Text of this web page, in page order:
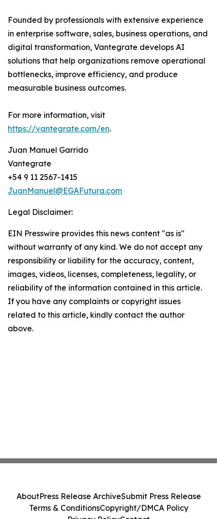
Founded by professionals with extensive experience
in enterprise software, sales, business operations, and
digital transformation, Vantegrate develops AI
solutions that help organizations remove operational
bottlenecks, improve efficiency, and produce
measurable business outcomes.
For more information, visit
https://vantegrate.com/en.
Juan Manuel Garrido
Vantegrate
+54 9 11 2567-1415
JuanManuel@EGAFutura.com
Legal Disclaimer:
EIN Presswire provides this news content "as is"
without warranty of any kind. We do not accept any
responsibility or liability for the accuracy, content,
images, videos, licenses, completeness, legality, or
reliability of the information contained in this article.
If you have any complaints or copyright issues
related to this article, kindly contact the author
above.
AboutPress Release ArchiveSubmit Press Release
Terms & ConditionsCopyright/DMCA Policy